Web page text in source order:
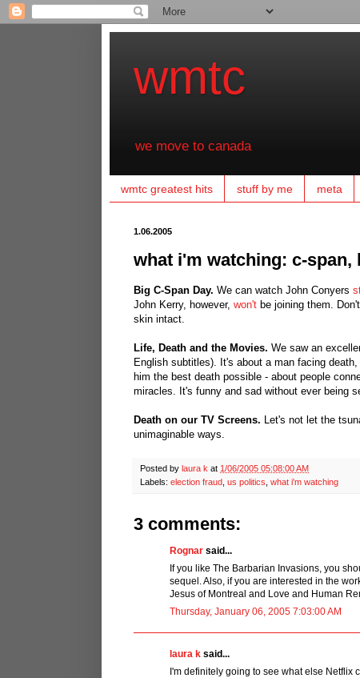
wmtc
we move to canada
wmtc greatest hits stuff by me meta
1.06.2005
what i'm watching: c-
Big C-Span Day. We can watch John Conyers
John Kerry, however, won't be joining them.
skin intact.
Life, Death and the Movies. We saw an
English subtitles). It's about a man facing
him the best death possible - about people
miracles. It's funny and sad without ever being
Death on our TV Screens. Let's not let the
unimaginable ways.
Posted by laura k at 1/06/2005 05:08:00 AM
Labels: election fraud us politics what i'm watching
3 comments:
Rognar said...
If you like The Barbarian Invasions, you
sequel. Also, if you are interested in the
Jesus of Montreal and Love and Human
Thursday, January 06, 2005 7:03:00 AM
laura k said...
I'm definitely going to see what else Netflix